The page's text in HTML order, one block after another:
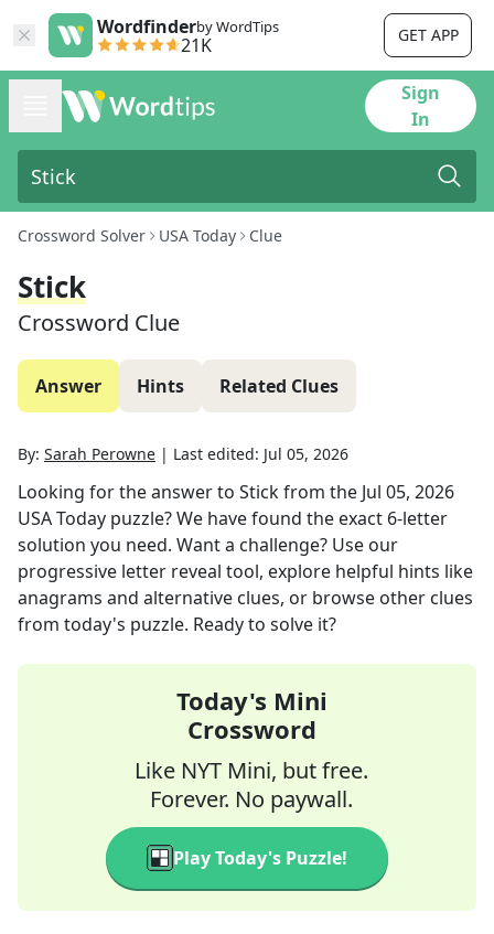
Wordfinderby WordTips
21K GET APP
Sign
In
Crossword Solver USA Today Clue
Stick
Crossword Clue
Answer Hints Related Clues
By: Sarah Perowne | Last edited: Jul 05, 2026
Looking for the answer to Stickfrom the Jul 05, 2026
USA Today puzzle? We have found the exact 6-letter
solution you need. Want a challenge? Use our
progressive letter reveal tool, explore helpful hints like
anagrams and alternative clues, or browse other clues
from today's puzzle. Ready to solve it?
Today's Mini
Crossword
Like NYT Mini, but free.
Forever. No paywall.
Play Today's Puzzle!